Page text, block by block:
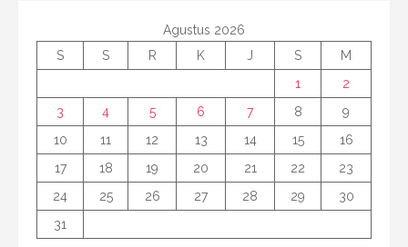
Agustus 2026
S
S R K J S
M
1
2
3
4 5 6 7 8
9
10
11 12 13 14 15
16
17
18 19 20 21 22
23
24
25 26 27 28 29
30
31